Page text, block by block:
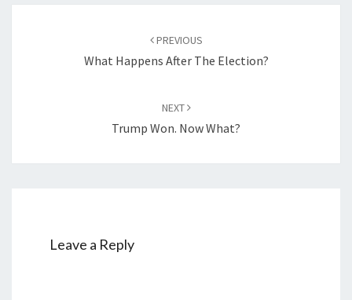
navigation
PREVIOUS
What Happens After The Election?
NEXT
Trump Won. Now What?
Leave a Reply